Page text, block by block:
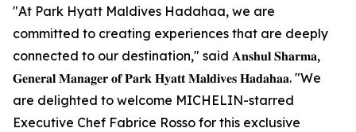
"At Park Hyatt Maldives Hadahaa, we are
committed to creating experiences that are deeply
connected to our destination," said 𝐀𝐧𝐬𝐡𝐮𝐥 𝐒𝐡𝐚𝐫𝐦𝐚,
𝐆𝐞𝐧𝐞𝐫𝐚𝐥 𝐌𝐚𝐧𝐚𝐠𝐞𝐫 𝐨𝐟 𝐏𝐚𝐫𝐤 𝐇𝐲𝐚𝐭𝐭 𝐌𝐚𝐥𝐝𝐢𝐯𝐞𝐬 𝐇𝐚𝐝𝐚𝐡𝐚𝐚. "We
are delighted to welcome MICHELIN-starred
Executive Chef Fabrice Rosso for this exclusive